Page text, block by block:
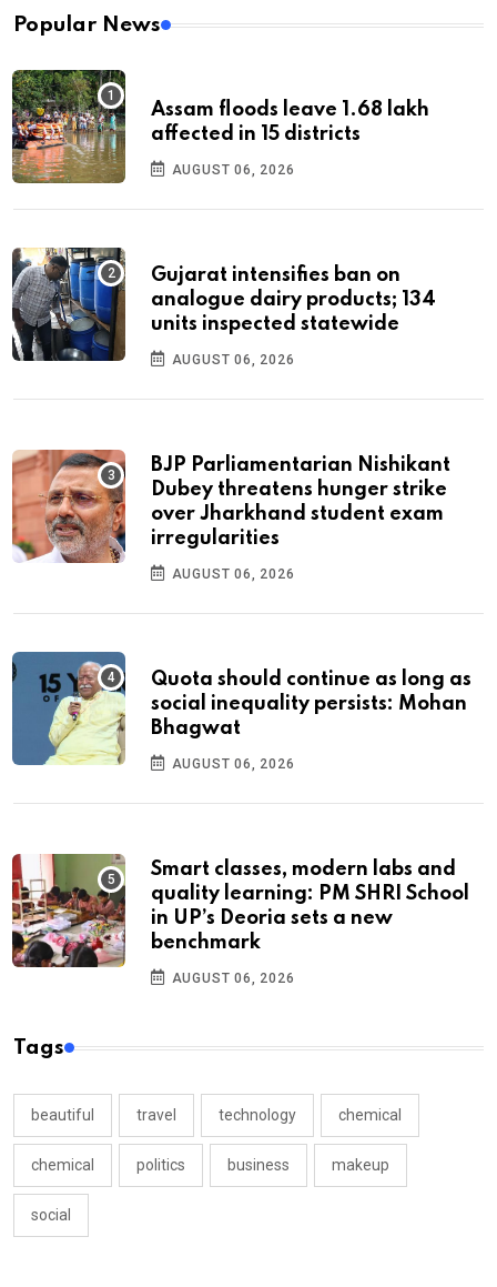
Popular News
Assam floods leave 1.68 lakh
affected in 15 districts
AUGUST 06, 2026
Gujarat intensifies ban on
analogue dairy products; 134
units inspected statewide
AUGUST 06, 2026
BJP Parliamentarian Nishikant
Dubey threatens hunger strike
over Jharkhand student exam
irregularities
AUGUST 06, 2026
Quota should continue as long as
social inequality persists: Mohan
Bhagwat
AUGUST 06, 2026
Smart classes, modern labs and
quality learning: PM SHRI School
in UP’s Deoria sets a new
benchmark
AUGUST 06, 2026
Tags
beautiful travel technology chemical
chemical politics business makeup
social